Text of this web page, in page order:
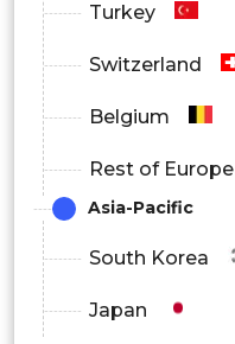
Turkey
Switzerland
Belgium
Rest of Europe
Asia-Pacific
South Korea
Japan